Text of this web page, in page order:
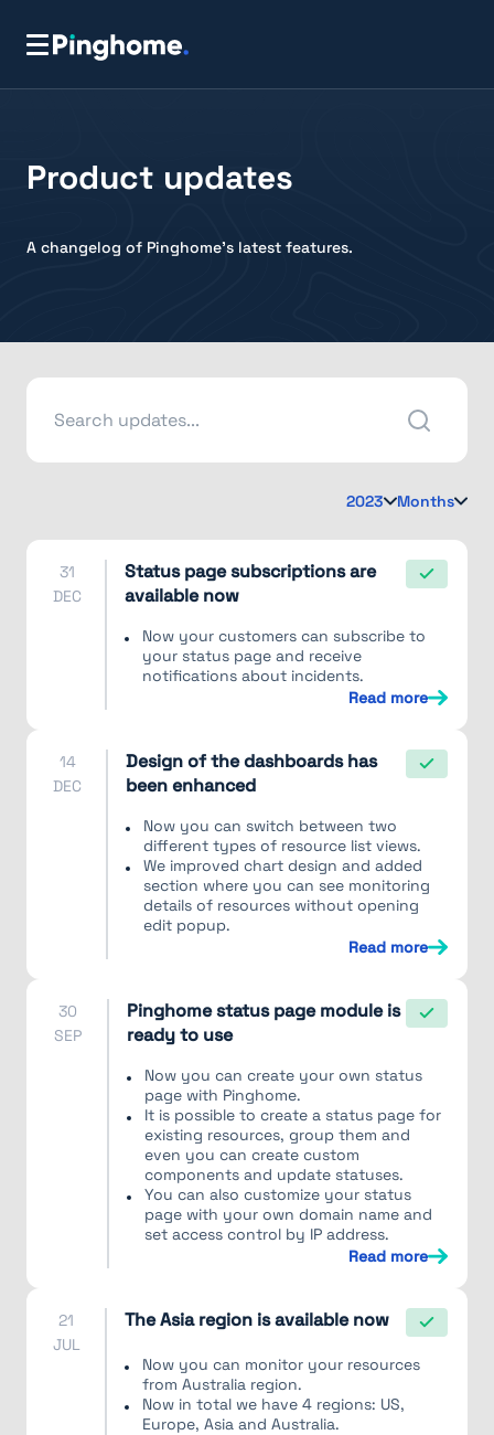
Product updates
A changelog of Pinghome's latest features.
31
DEC
Status page subscriptions are
available now
Now your customers can subscribe to
your status page and receive
notifications about incidents.
Read more
14
DEC
Design of the dashboards has
been enhanced
Now you can switch between two
different types of resource list views.
We improved chart design and added
section where you can see monitoring
details of resources without opening
edit popup.
Read more
30
SEP
Pinghome status page module is
ready to use
Now you can create your own status
page with Pinghome.
It is possible to create a status page for
existing resources, group them and
even you can create custom
components and update statuses.
You can also customize your status
page with your own domain name and
set access control by IP address.
Read more
21
JUL
The Asia region is available now
Now you can monitor your resources
from Australia region.
Now in total we have 4 regions: US,
Europe, Asia and Australia.
2023 Months